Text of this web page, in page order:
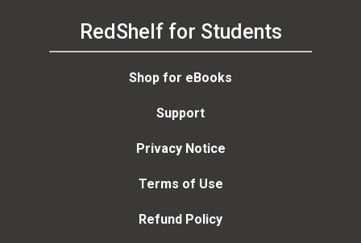
RedShelf for Students
Shop for eBooks
Support
Privacy Notice
Terms of Use
Refund Policy